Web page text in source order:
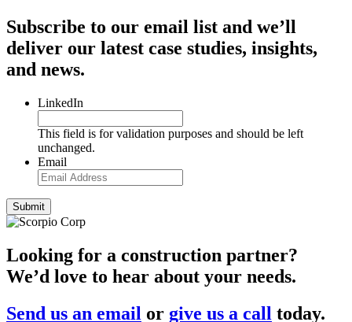
Subscribe to our email list and we’ll
deliver our latest case studies, insights,
and news.
LinkedIn
This field is for validation purposes and should be left
unchanged.
Email
Looking for a construction partner?
We’d love to hear about your needs.
Send us an email or give us a call today.